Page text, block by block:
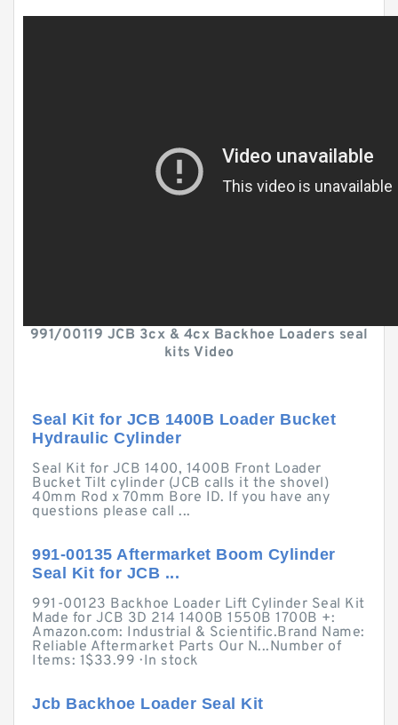
991/00119 JCB 3cx & 4cx Backhoe Loaders seal
kits Video
Seal Kit for JCB 1400B Loader Bucket
Hydraulic Cylinder
Seal Kit for JCB 1400, 1400B Front Loader
Bucket Tilt cylinder (JCB calls it the shovel)
40mm Rod x 70mm Bore ID. If you have any
questions please call ...
991-00135 Aftermarket Boom Cylinder
Seal Kit for JCB ...
991-00123 Backhoe Loader Lift Cylinder Seal Kit
Made for JCB 3D 214 1400B 1550B 1700B +:
Amazon.com: Industrial & Scientific.Brand Name:
Reliable Aftermarket Parts Our N...Number of
Items: 1$33.99 · ‎In stock
Jcb Backhoe Loader Seal Kit